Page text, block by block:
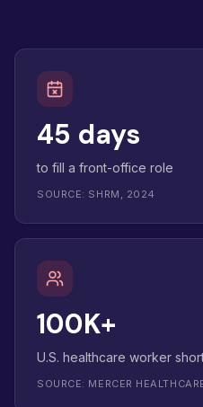
45 days
to fill a front-office role
SOURCE: SHRM, 2024
100K+
U.S. healthcare worker
SOURCE: MERCER